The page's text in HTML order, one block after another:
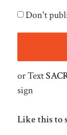
Don't
or Text
sign
Like this to